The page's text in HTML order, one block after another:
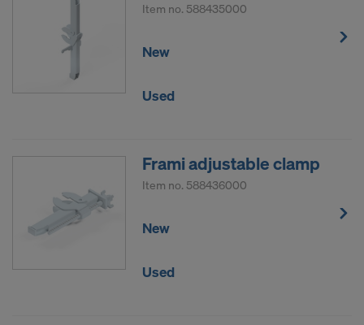
Item no. 588435000
New
Used
Frami adjustable clamp
Item no. 588436000
New
Used